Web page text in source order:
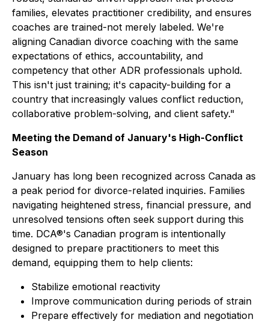
families, elevates practitioner credibility, and ensures
coaches are trained-not merely labeled. We're
aligning Canadian divorce coaching with the same
expectations of ethics, accountability, and
competency that other ADR professionals uphold.
This isn't just training; it's capacity-building for a
country that increasingly values conflict reduction,
collaborative problem-solving, and client safety."
Meeting the Demand of January's High-Conflict
Season
January has long been recognized across Canada as
a peak period for divorce-related inquiries. Families
navigating heightened stress, financial pressure, and
unresolved tensions often seek support during this
time. DCA®'s Canadian program is intentionally
designed to prepare practitioners to meet this
demand, equipping them to help clients:
Stabilize emotional reactivity
Improve communication during periods of strain
Prepare effectively for mediation and negotiation